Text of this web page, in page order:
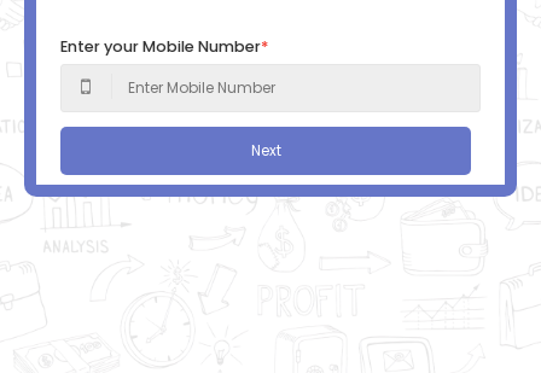
Enter your Mobile Number*
Next